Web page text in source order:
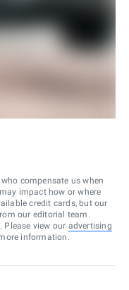
compensate us when
impact how or where
credit cards, but our
our editorial team.
Please view our advertising
information.